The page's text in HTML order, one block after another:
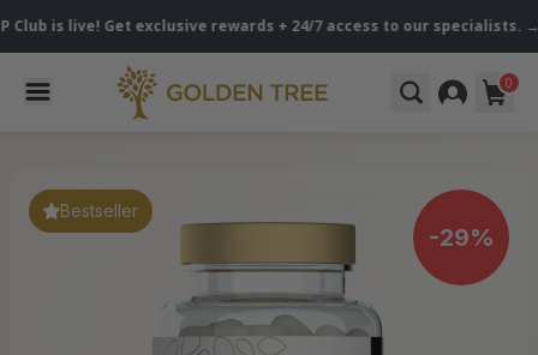
Get exclusive rewards + 24/7 access to our specialists. → Become
0
-29%
Bestseller